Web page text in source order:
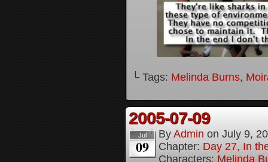
└ Tags: Melinda Burns,
2005-07-09
Jul
09
By Admin on July 9,
Chapter: Day 27, In
Characters: Melinda